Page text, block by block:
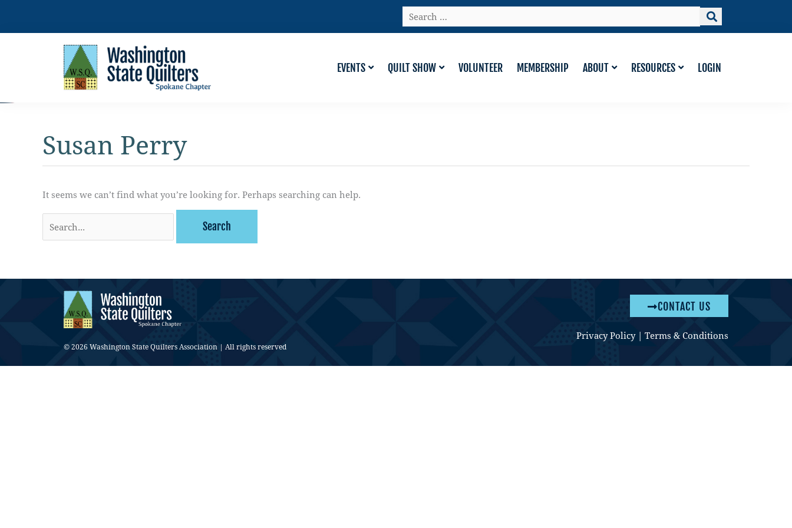
content
Search
…
EVENTS QUILT SHOW VOLUNTEER MEMBERSHIP ABOUT RESOURCES LOGIN
Susan Perry
It seems we can’t find what you’re looking for. Perhaps searching can help.
Search
for:
© 2026 Washington State Quilters Association | All rights reserved
CONTACT US
Privacy Policy|Terms & Conditions